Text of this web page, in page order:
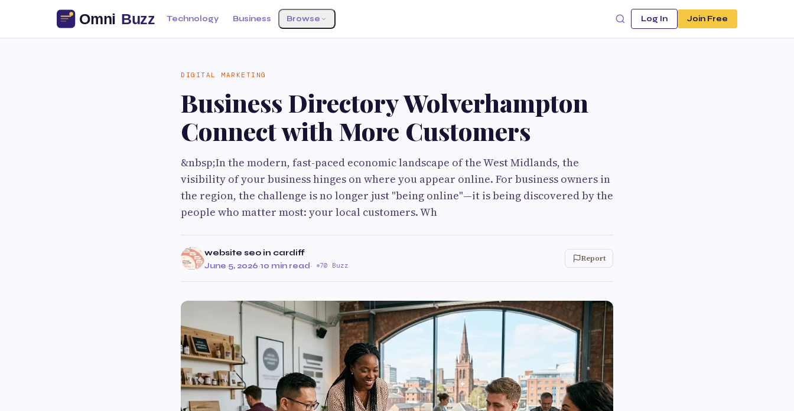
Technology Business Browse Log In Join Free
DIGITAL MARKETING
Business Directory Wolverhampton
Connect with More Customers
&nbsp;In the modern, fast-paced economic landscape of the West Midlands, the
visibility of your business hinges on where you appear online. For business owners in
the region, the challenge is no longer just "being online"—it is being discovered by the
people who matter most: your local customers. Wh
website seo in cardiff
June 5, 2026·10 min read· 70 Buzz
Report